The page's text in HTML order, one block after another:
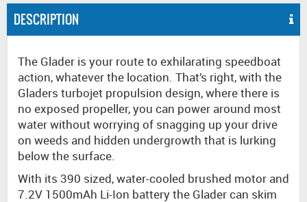
DESCRIPTION
The Glader is your route to exhilarating speedboat
action, whatever the location. That’s right, with the
Gladers turbojet propulsion design, where there is
no exposed propeller, you can power around most
water without worrying of snagging up your drive
on weeds and hidden undergrowth that is lurking
below the surface.
With its 390 sized, water-cooled brushed motor and
7.2V 1500mAh Li-Ion battery the Glader can skim